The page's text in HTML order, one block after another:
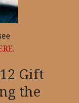
.
Gift
the